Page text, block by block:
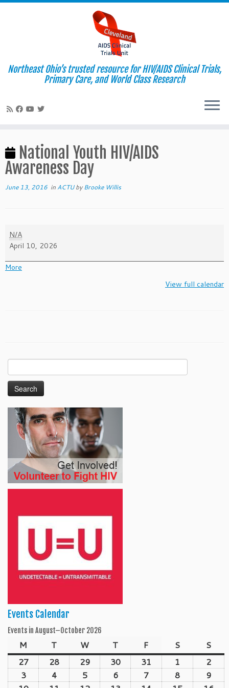
to
content
Northeast Ohio’s trusted resource for HIV/AIDS Clinical Trials,
Primary Care, and World Class Research
National Youth HIV/AIDS
Awareness Day
June 13, 2016 in ACTUbyBrooke Willis
National
Youth
HIV/AIDS
Awareness
N/A
April 10, 2026
More
View full calendar
for:
Events Calendar
Events in August–October 2026
M Monday
TTuesday
WWednesday
TThursday
F SSaturday
S
27July
28July
29July
30July
31 1 August2
3August4August5August6August7 August8 August9